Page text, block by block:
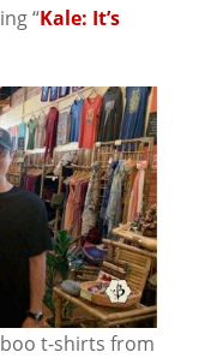
“Kale: It’s
t-shirts from